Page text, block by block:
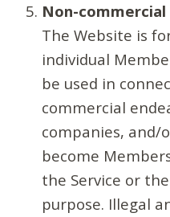
Non-
The Website is
individual
be used in
commercial
companies, and/
become
the Service or
purpose. Illegal